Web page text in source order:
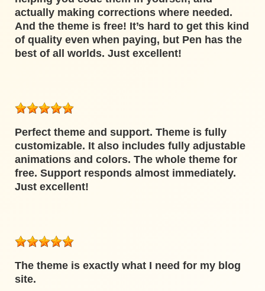
actually making corrections where needed.
And the theme is free! It’s hard to get this kind
of quality even when paying, but Pen has the
best of all worlds. Just excellent!
Perfect theme and support. Theme is fully
customizable. It also includes fully adjustable
animations and colors. The whole theme for
free. Support responds almost immediately.
Just excellent!
The theme is exactly what I need for my blog
site.